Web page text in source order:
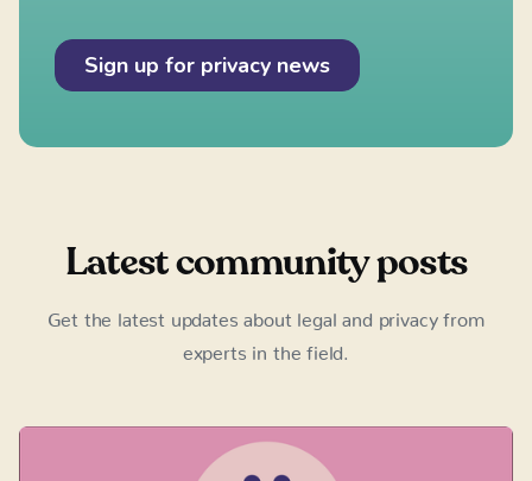
Latest community posts
Get the latest updates about legal and privacy from
experts in the field.